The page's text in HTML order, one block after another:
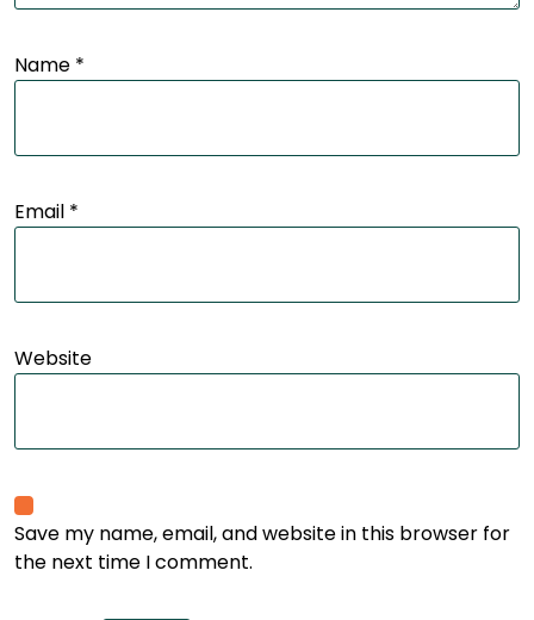
Name *
Email *
Website
Save my name, email, and website in this browser for
the next time I comment.